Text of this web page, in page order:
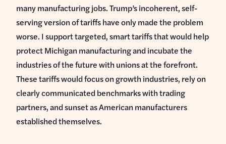
many manufacturing jobs. Trump’s incoherent, self-
serving version of tariffs have only made the problem
worse. I support targeted, smart tariffs that would help
protect Michigan manufacturing and incubate the
industries of the future with unions at the forefront.
These tariffs would focus on growth industries, rely on
clearly communicated benchmarks with trading
partners, and sunset as American manufacturers
established themselves.